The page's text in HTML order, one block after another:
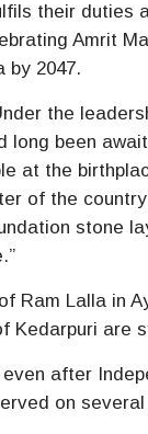
their duties
Amrit
by 2047.
the
long been
at the
of the
stone
Ram Lalla in
Kedarpuri are
after
on